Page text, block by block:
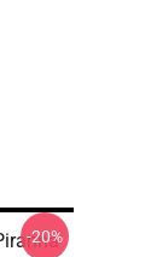
-20%